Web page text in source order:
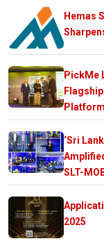
Hemas
PickMe
Platform
‘Sri
SLT-
2025